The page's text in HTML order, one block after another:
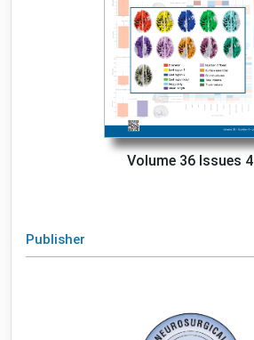
Volume 36 Issues 4
Publisher